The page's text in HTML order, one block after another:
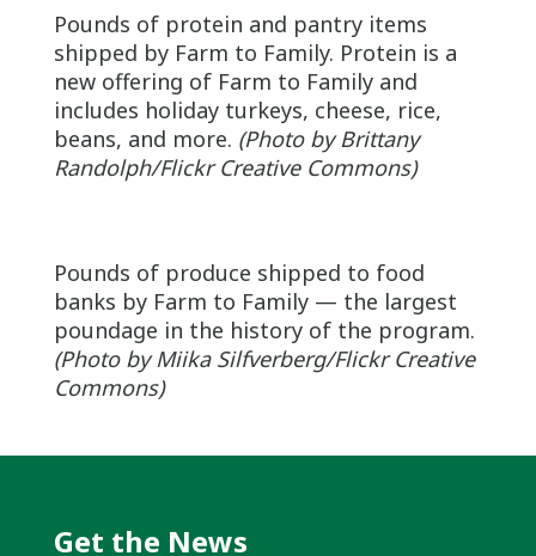
Pounds of protein and pantry items
shipped by Farm to Family. Protein is a
new offering of Farm to Family and
includes holiday turkeys, cheese, rice,
beans, and more. (Photo by Brittany
Randolph/Flickr Creative Commons)
Pounds of produce shipped to food
banks by Farm to Family — the largest
poundage in the history of the program.
(Photo byMiikaSilfverberg/Flickr Creative
Commons)
Get the News